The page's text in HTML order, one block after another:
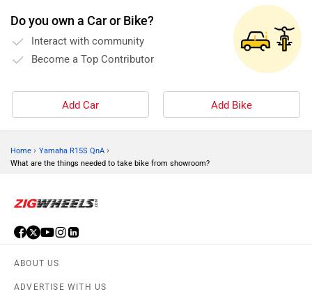
Do you own a Car or Bike?
Interact with community
Become a Top Contributor
Add Car Add Bike
Home › Yamaha R15S QnA ›
What are the things needed to take bike from showroom?
ABOUT US
ADVERTISE WITH US